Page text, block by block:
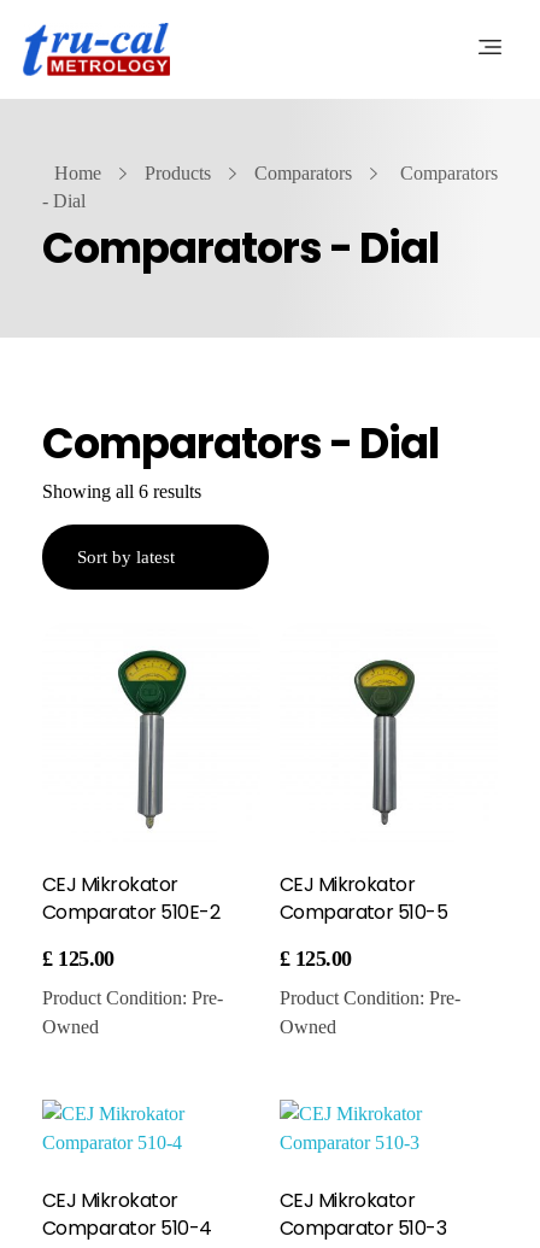
Home Products Comparators
Comparators
- Dial
Comparators - Dial
Comparators - Dial
Showing all 6 results
CEJ Mikrokator
Comparator 510E-2
£ 125.00
Product Condition: Pre-
Owned
CEJ Mikrokator
Comparator 510-5
£ 125.00
Product Condition: Pre-
Owned
CEJ Mikrokator
Comparator 510-4
CEJ Mikrokator
Comparator 510-3